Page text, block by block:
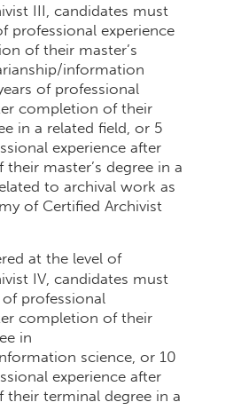
III, candidates must
professional experience
of their master’s
information
of professional
completion of their
in a related field, or 5
experience after
master’s degree in a
to archival work as
of Certified Archivist
at the level of
IV, candidates must
of professional
completion of their
in
science, or 10
experience after
terminal degree in a